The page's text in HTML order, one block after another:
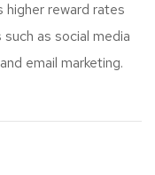
reward rates
as social media
email marketing.